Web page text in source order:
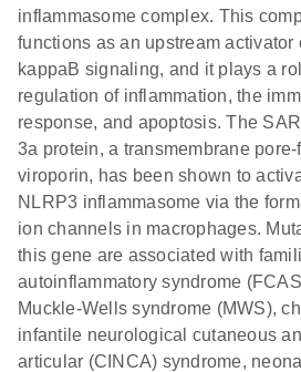
inflammasome complex. This
functions as an upstream activator
kappaB signaling, and it plays a
regulation of inflammation, the
response, and apoptosis. The
3a protein, a transmembrane pore-
viroporin, has been shown to
NLRP3 inflammasome via the
ion channels in macrophages.
this gene are associated with
autoinflammatory syndrome
Muckle-Wells syndrome (MWS),
infantile neurological cutaneous
articular (CINCA) syndrome,